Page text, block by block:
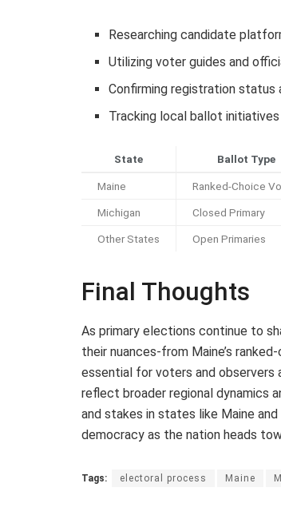
Researching candidate
Utilizing voter guides and
Confirming registration status
Tracking local ballot
State Ballot Type
Maine Ranked-Choice
Michigan Closed Primary
Other States Open Primaries
Final Thoughts
As primary elections continue to
their nuances-from Maine’s
essential for voters and observers
reflect broader regional dynamics
and stakes in states like Maine
democracy as the nation heads
Tags: electoral process Maine